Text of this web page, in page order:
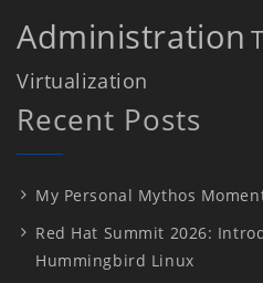
Administration
Virtualization
Recent Posts
My Personal Mythos
Red Hat Summit 2026:
Hummingbird Linux